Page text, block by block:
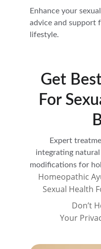
Enhance your
advice and support
lifestyle.
Get
For
Expert
integrating
modifications for
Homeopathic
Sexual
Your